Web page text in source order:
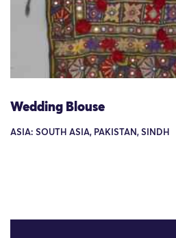
Wedding Blouse
ASIA: SOUTH ASIA, PAKISTAN, SINDH